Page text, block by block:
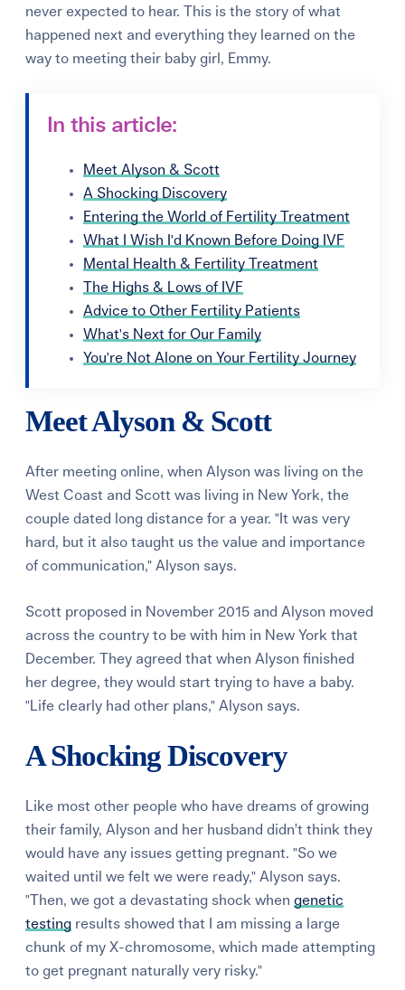
never expected to hear. This is the story of what
happened next and everything they learned on the
way to meeting their baby girl, Emmy.
In this article:
Meet Alyson & Scott
A Shocking Discovery
Entering the World of Fertility Treatment
What I Wish I'd Known Before Doing IVF
Mental Health & Fertility Treatment
The Highs & Lows of IVF
Advice to Other Fertility Patients
What's Next for Our Family
You're Not Alone on Your Fertility Journey
Meet Alyson & Scott
After meeting online, when Alyson was living on the
West Coast and Scott was living in New York, the
couple dated long distance for a year. "It was very
hard, but it also taught us the value and importance
of communication," Alyson says.
Scott proposed in November 2015 and Alyson moved
across the country to be with him in New York that
December. They agreed that when Alyson finished
her degree, they would start trying to have a baby.
"Life clearly had other plans," Alyson says.
A Shocking Discovery
Like most other people who have dreams of growing
their family, Alyson and her husband didn’t think they
would have any issues getting pregnant. "So we
waited until we felt we were ready," Alyson says.
"Then, we got a devastating shock whengenetic
testing results showed that I am missing a large
chunk of my X-chromosome, which made attempting
to get pregnant naturally very risky."